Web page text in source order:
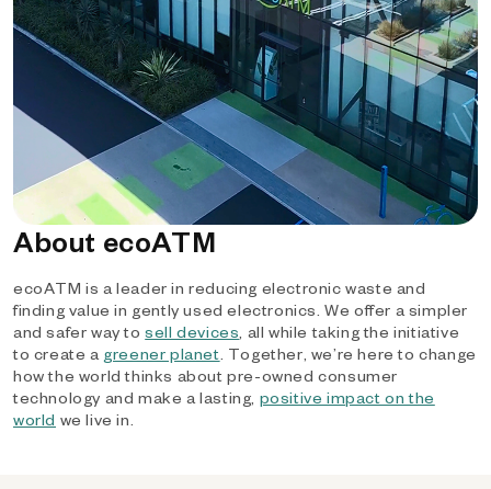
About ecoATM
ecoATM is a leader in reducing electronic waste and
finding value in gently used electronics. We offer a simpler
and safer way tosell devices, all while taking the initiative
to create a greener planet. Together, we’re here to change
how the world thinks about pre-owned consumer
technology and make a lasting, positive impact on the
world we live in.